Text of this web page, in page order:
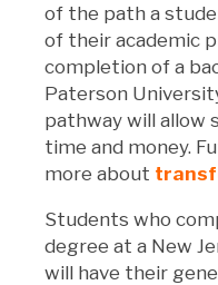
of the path a
of their academic
completion of a
Paterson
pathway will allow
time and money.
more about
Students who
degree at a New
will have their